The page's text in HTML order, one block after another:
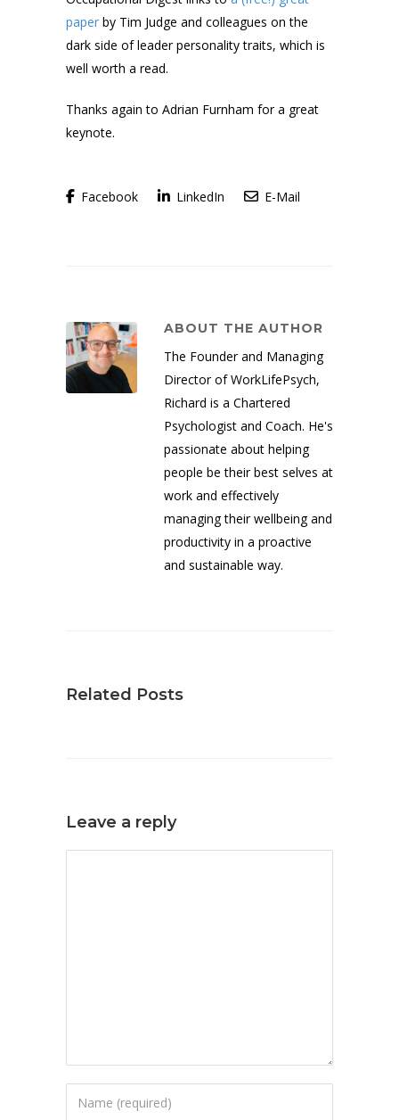
paper by Tim Judge and colleagues on the
dark side of leader personality traits, which is
well worth a read.
Thanks again to Adrian Furnham for a great
keynote.
Facebook LinkedIn E-Mail
ABOUT THE AUTHOR
The Founder and Managing
Director of WorkLifePsych,
Richard is a Chartered
Psychologist and Coach. He's
passionate about helping
people be their best selves at
work and effectively
managing their wellbeing and
productivity in a proactive
and sustainable way.
Related Posts
Leave a reply